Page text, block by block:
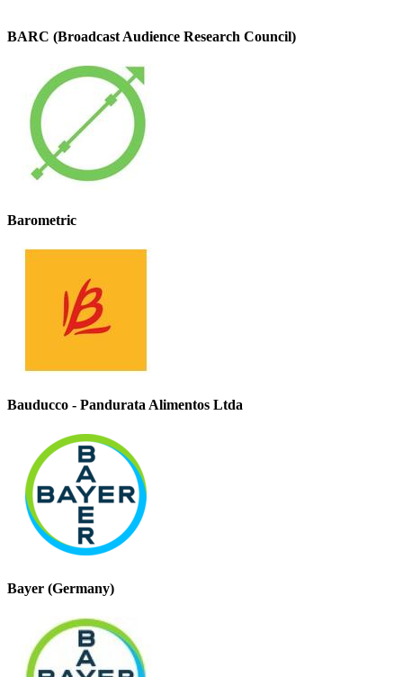
BARC (Broadcast Audience Research Council)
Barometric
Bauducco - Pandurata Alimentos Ltda
Bayer (Germany)